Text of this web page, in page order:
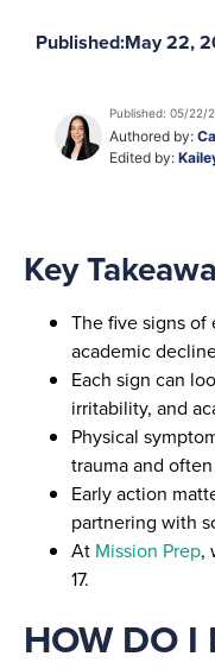
Published:May 22,
Published: 05/22/
Authored by:
Edited by:
Key
The five signs of
academic
Each sign can
irritability, and
Physical
trauma and
Early action
partnering with
At Mission Prep,
17.
HOW DO I